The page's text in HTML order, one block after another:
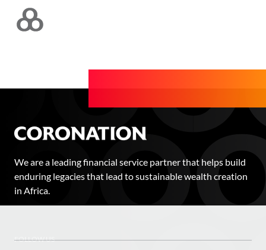
We are a leading financial service partner that helps build
enduring legacies that lead to sustainable wealth creation
in Africa.
FOLLOW US